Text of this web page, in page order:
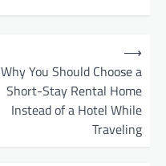
Why You Should Choose a
Short-Stay Rental Home
Instead of a Hotel While
Traveling
⟶